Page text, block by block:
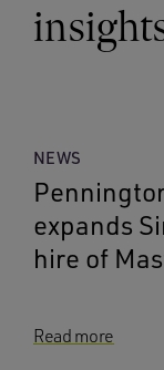
NEWS
expands
hire of
Read more